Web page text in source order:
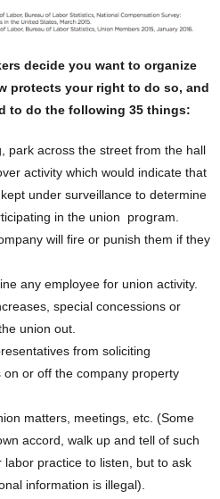
decide you want to organize
protects your right to do so, and
to do the following 35 things:
park across the street from the hall
activity which would indicate that
under surveillance to determine
in the union program.
will fire or punish them if they
any employee for union activity.
special concessions or
union out.
from soliciting
on or off the company property
matters, meetings, etc. (Some
accord, walk up and tell of such
practice to listen, but to ask
information is illegal).